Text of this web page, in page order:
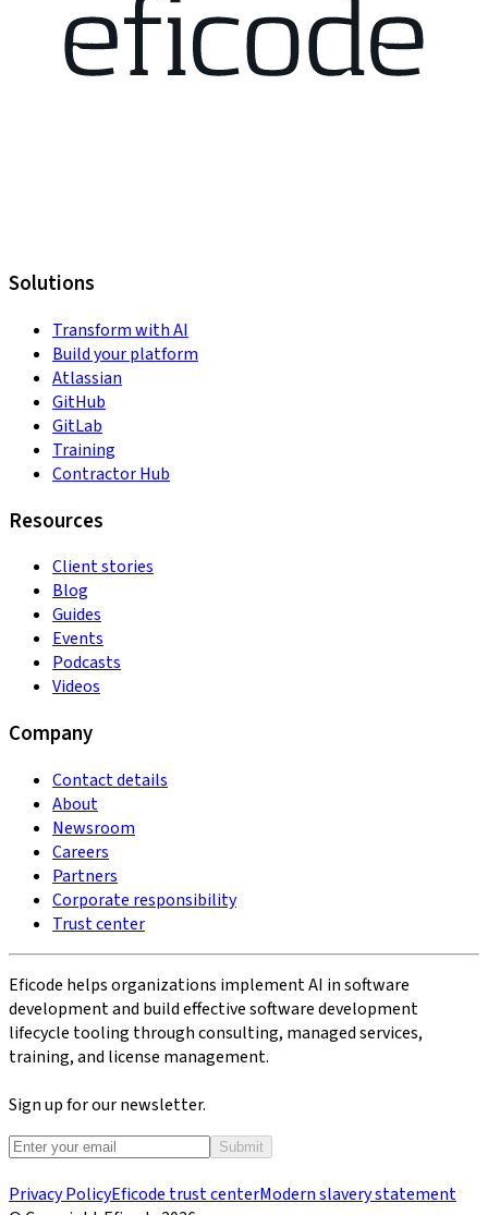
Solutions
Transform with AI
Build your platform
Atlassian
GitHub
GitLab
Training
Contractor Hub
Resources
Client stories
Blog
Guides
Events
Podcasts
Videos
Company
Contact details
About
Newsroom
Careers
Partners
Corporate responsibility
Trust center
Eficode helps organizations implement AI in software
development and build effective software development
lifecycle tooling through consulting, managed services,
training, and license management.
Sign up for our newsletter.
Submit
Privacy PolicyEficode trust centerModern slavery statement